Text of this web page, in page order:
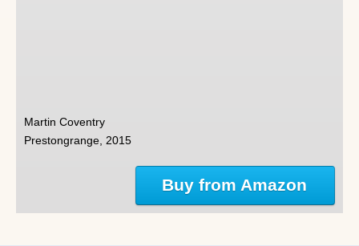
Martin Coventry
Prestongrange, 2015
Buy from Amazon